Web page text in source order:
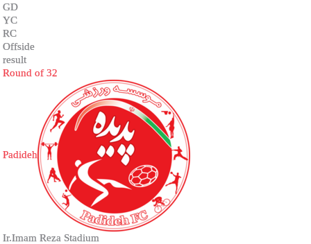
GD
YC
RC
Offside
result
Round of 32
Padideh
Ir.Imam Reza Stadium